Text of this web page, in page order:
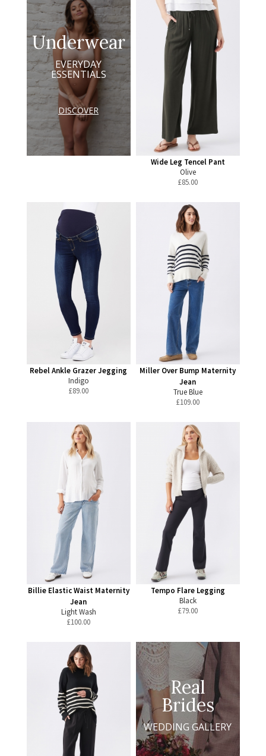
Underwear
EVERYDAY
ESSENTIALS
DISCOVER
Wide Leg Tencel Pant
Olive
£85.00
Rebel Ankle Grazer Jegging
Indigo
£89.00
Miller Over Bump Maternity
Jean
True Blue
£109.00
Billie Elastic Waist Maternity
Jean
Light Wash
£100.00
Tempo Flare Legging
Black
£79.00
Real
Brides
WEDDING GALLERY